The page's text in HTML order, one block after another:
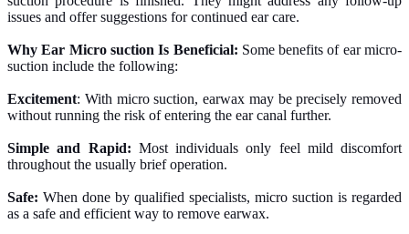
issues and offer suggestions for continued ear care.
Why Ear Micro suction Is Beneficial: Some benefits of ear micro-
suction include the following:
Excitement: With micro suction, earwax may be precisely removed
without running the risk of entering the ear canal further.
Simple and Rapid: Most individuals only feel mild discomfort
throughout the usually brief operation.
Safe: When done by qualified specialists, micro suction is regarded
as a safe and efficient way to remove earwax.